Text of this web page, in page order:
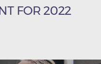
FOR 2022